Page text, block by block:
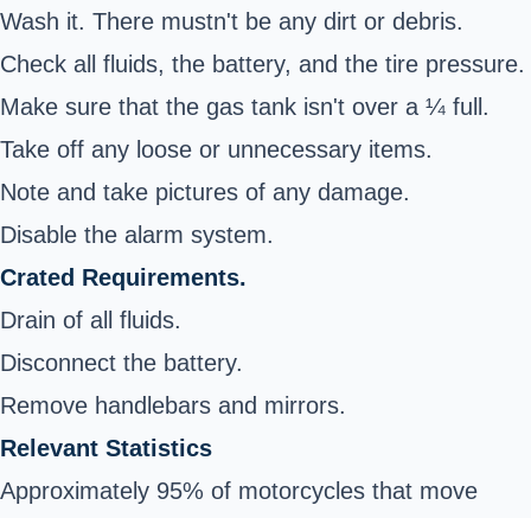
Wash it. There mustn't be any dirt or debris.
Check all fluids, the battery, and the tire pressure.
Make sure that the gas tank isn't over a ¼ full.
Take off any loose or unnecessary items.
Note and take pictures of any damage.
Disable the alarm system.
Crated Requirements.
Drain of all fluids.
Disconnect the battery.
Remove handlebars and mirrors.
Relevant Statistics
Approximately 95% of motorcycles that move